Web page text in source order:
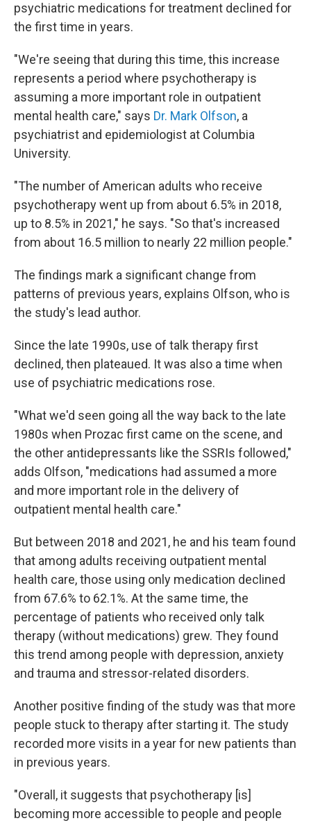
psychiatric medications for treatment declined for
the first time in years.
"We're seeing that during this time, this increase
represents a period where psychotherapy is
assuming a more important role in outpatient
mental health care," says Dr. Mark Olfson, a
psychiatrist and epidemiologist at Columbia
University.
"The number of American adults who receive
psychotherapy went up from about 6.5% in 2018,
up to 8.5% in 2021," he says. "So that's increased
from about 16.5 million to nearly 22 million people."
The findings mark a significant change from
patterns of previous years, explains Olfson, who is
the study's lead author.
Since the late 1990s, use of talk therapy first
declined, then plateaued. It was also a time when
use of psychiatric medications rose.
"What we'd seen going all the way back to the late
1980s when Prozac first came on the scene, and
the other antidepressants like the SSRIs followed,"
adds Olfson, "medications had assumed a more
and more important role in the delivery of
outpatient mental health care."
But between 2018 and 2021, he and his team found
that among adults receiving outpatient mental
health care, those using only medication declined
from 67.6% to 62.1%. At the same time, the
percentage of patients who received only talk
therapy (without medications) grew. They found
this trend among people with depression, anxiety
and trauma and stressor-related disorders.
Another positive finding of the study was that more
people stuck to therapy after starting it. The study
recorded more visits in a year for new patients than
in previous years.
"Overall, it suggests that psychotherapy [is]
becoming more accessible to people and people